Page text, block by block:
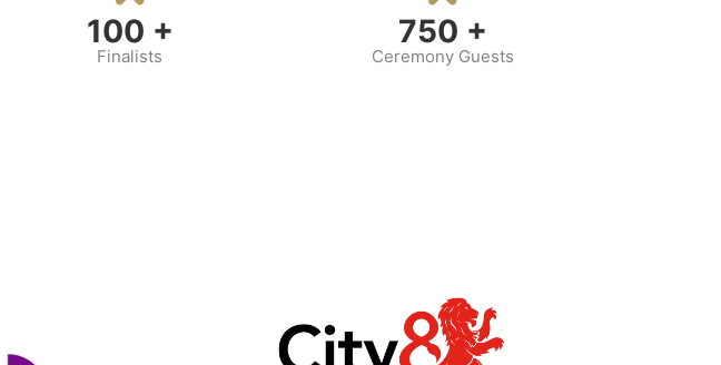
100 +
Finalists
750 +
Ceremony Guests